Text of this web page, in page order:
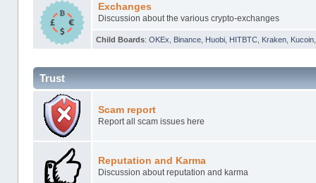
Exchanges
Discussion about the various crypto-exchanges
Child Boards: OKEx Binance, Huobi, HITBTC, Kraken, Kucoin
Trust
Scam report
Report all scam issues here
Reputation and Karma
Discussion about reputation and karma